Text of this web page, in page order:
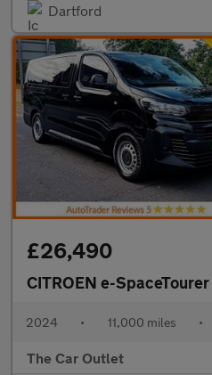
Dartford
£26,490
CITROEN e-SpaceTourer
2024 • 11,000 miles •
The Car Outlet